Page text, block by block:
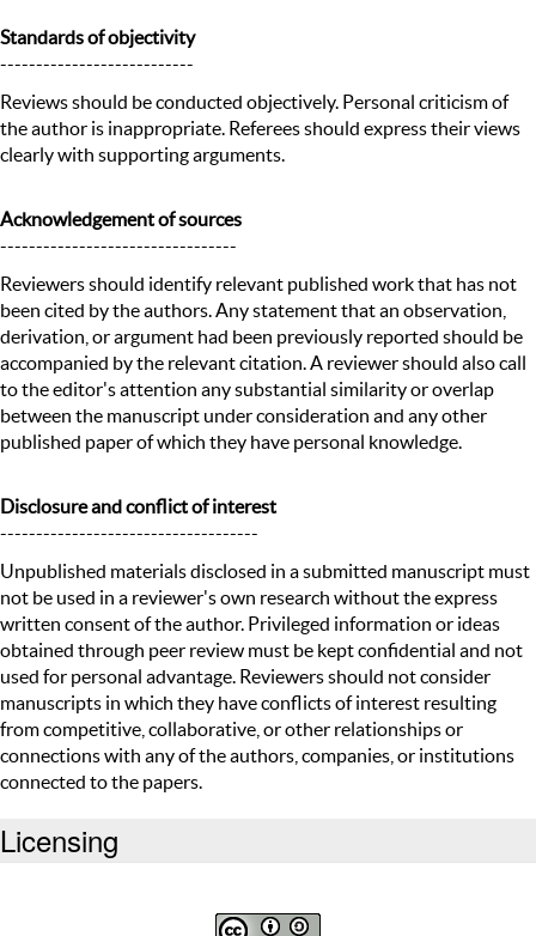
Standards of objectivity
---------------------------
Reviews should be conducted objectively. Personal criticism of
the author is inappropriate. Referees should express their views
clearly with supporting arguments.
Acknowledgement of sources
---------------------------------
Reviewers should identify relevant published work that has not
been cited by the authors. Any statement that an observation,
derivation, or argument had been previously reported should be
accompanied by the relevant citation. A reviewer should also call
to the editor's attention any substantial similarity or overlap
between the manuscript under consideration and any other
published paper of which they have personal knowledge.
Disclosure and conflict of interest
------------------------------------
Unpublished materials disclosed in a submitted manuscript must
not be used in a reviewer's own research without the express
written consent of the author. Privileged information or ideas
obtained through peer review must be kept confidential and not
used for personal advantage. Reviewers should not consider
manuscripts in which they have conflicts of interest resulting
from competitive, collaborative, or other relationships or
connections with any of the authors, companies, or institutions
connected to the papers.
Licensing